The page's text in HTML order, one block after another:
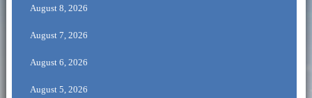
August 8, 2026
August 7, 2026
August 6, 2026
August 5, 2026